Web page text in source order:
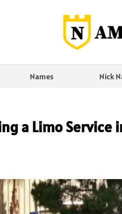
Names Nick
a Limo Service